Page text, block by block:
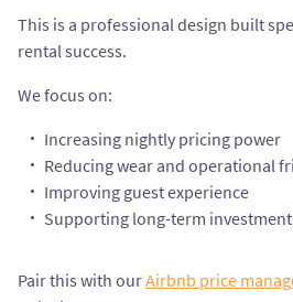
This is a professional design built
rental success.
We focus on:
Increasing nightly pricing power
Reducing wear and operational
Improving guest experience
Supporting long-term
Pair this with ourAirbnb price